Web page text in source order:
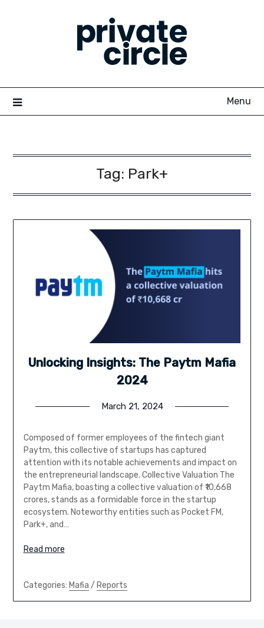
Menu
Tag: Park+
Unlocking Insights: The Paytm Mafia
2024
March 21, 2024
Composed of former employees of the fintech giant
Paytm, this collective of startups has captured
attention with its notable achievements and impact on
the entrepreneurial landscape. Collective Valuation The
Paytm Mafia, boasting a collective valuation of ₹10,668
crores, stands as a formidable force in the startup
ecosystem. Noteworthy entities such as Pocket FM,
Park+, and…
Read more
Categories: Mafia / Reports